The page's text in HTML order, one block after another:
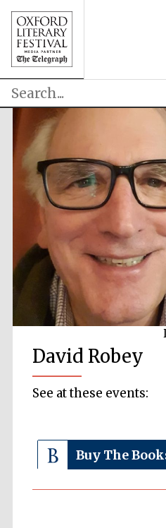
David Robey
See at these events:
Buy The